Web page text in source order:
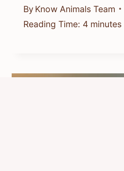
By Know Animals Team
Reading Time: 4 minutes